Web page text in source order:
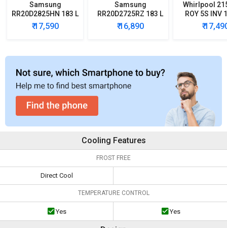
Samsung
RR20D2825HN 183 L
5 Star Single Door
Refrigerator
₹ 17,590
Samsung
RR20D2725RZ 183 L
5 Star Single Door
Refrigerator
₹ 16,890
Whirlpool
ROY 5S INV
Star₹
Cooling Features
FROST FREE
Direct Cool
TEMPERATURE CONTROL
Yes Yes